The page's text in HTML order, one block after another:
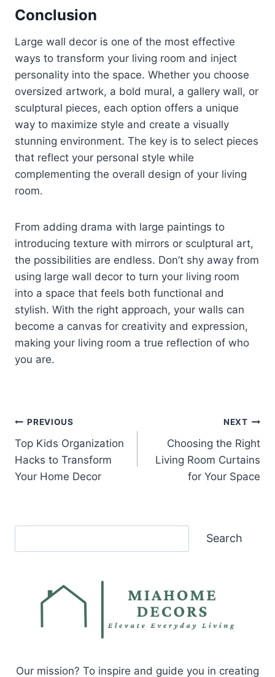
Conclusion
Large wall decor is one of the most effective
ways to transform your living room and inject
personality into the space. Whether you choose
oversized artwork, a bold mural, a gallery wall, or
sculptural pieces, each option offers a unique
way to maximize style and create a visually
stunning environment. The key is to select pieces
that reflect your personal style while
complementing the overall design of your living
room.
From adding drama with large paintings to
introducing texture with mirrors or sculptural art,
the possibilities are endless. Don’t shy away from
using large wall decor to turn your living room
into a space that feels both functional and
stylish. With the right approach, your walls can
become a canvas for creativity and expression,
making your living room a true reflection of who
you are.
Post
navigation
PREVIOUS
Top Kids Organization
Hacks to Transform
Your Home Decor
NEXT
Choosing the Right
Living Room Curtains
for Your Space
Search
Our mission? To inspire and guide you in creating